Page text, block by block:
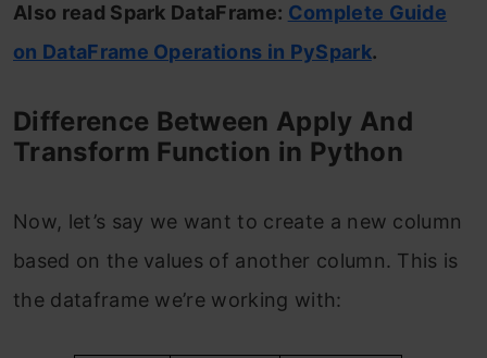
Also read Spark DataFrame: Complete Guide
on DataFrame Operations in PySpark.
Difference Between Apply And
Transform Function in Python
Now, let’s say we want to create a new column
based on the values of another column. This is
the dataframe we’re working with: